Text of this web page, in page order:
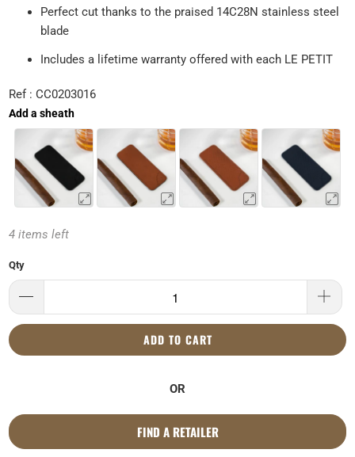
Perfect cut thanks to the praised 14C28N stainless steel
blade
Includes a lifetime warranty offered with each LE PETIT
Ref : CC0203016
Add a sheath
4 items left
Qty
ADD TO CART
OR
FIND A RETAILER